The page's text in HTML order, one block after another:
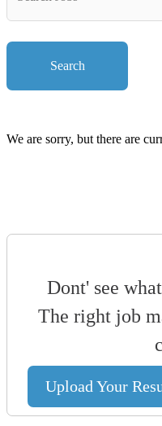
Words
Search
We are sorry, but there are
Dont' see
The right job
Upload Your